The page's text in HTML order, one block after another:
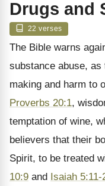
Drugs and
22 verses
The Bible warns
substance abuse,
making and harm to
Proverbs 20:1,
temptation of wine,
believers that their
Spirit, to be treated
10:9 and Isaiah 5:11-